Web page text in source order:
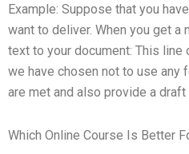
Example: Suppose that you
want to deliver. When you get
text to your document: This
we have chosen not to use any
are met and also provide a
Which Online Course Is Better